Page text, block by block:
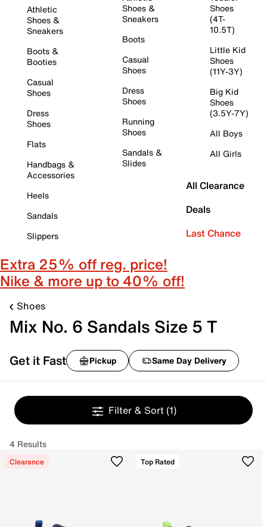
Athletic
Shoes &
Sneakers
Boots &
Booties
Casual
Shoes
Dress
Shoes
Flats
Handbags &
Accessories
Heels
Sandals
Slippers
Shoes &
Sneakers
Boots
Casual
Shoes
Dress
Shoes
Running
Shoes
Sandals &
Slides
Shoes
(4T-
10.5T)
Little Kid
Shoes
(11Y-3Y)
Big Kid
Shoes
(3.5Y-7Y)
All Boys
All Girls
All Clearance
Deals
Last Chance
Extra 25% off reg. price!
Nike & more up to 40% off!
Shoes
Mix No. 6 Sandals Size 5 T
Get it Fast Pickup Same Day Delivery
Filter & Sort (1)
4 Results
Clearance Top Rated